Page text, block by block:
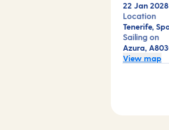
22 Jan 2028
Location
Tenerife,
Sailing on
Azura,
View map